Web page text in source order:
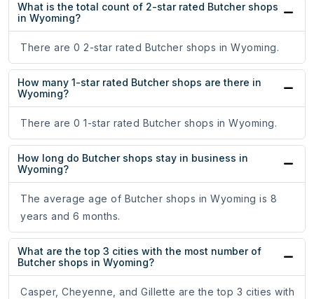
What is the total count of 2-star rated Butcher shops
in Wyoming?
There are 0 2-star rated Butcher shops in Wyoming.
How many 1-star rated Butcher shops are there in
Wyoming?
There are 0 1-star rated Butcher shops in Wyoming.
How long do Butcher shops stay in business in
Wyoming?
The average age of Butcher shops in Wyoming is 8
years and 6 months.
What are the top 3 cities with the most number of
Butcher shops in Wyoming?
Casper, Cheyenne, and Gillette are the top 3 cities with